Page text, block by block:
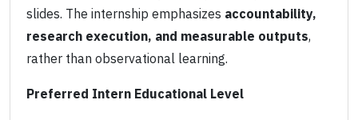
slides. The internship emphasizes accountability,
research execution, and measurable outputs,
rather than observational learning.
Preferred Intern Educational Level